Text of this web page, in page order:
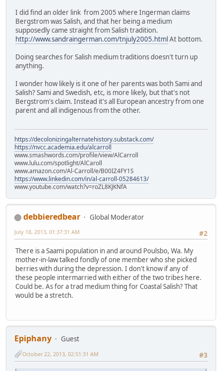
I did find an older link from 2005 where Ingerman claims
Bergstrom was Salish, and that her being a medium
supposedly came straight from Salish tradition.
http://www.sandraingerman.com/tnjuly2005.htmlAt bottom.
Doing searches for Salish medium traditions doesn't turn up
anything.
I wonder how likely is it one of her parents was both Sami and
Salish? Sami and Swedish, etc, is more likely, but that's not
Bergstrom's claim. Instead it's all European ancestry from one
parent and all indigenous from the other.
https://decolonizingalternatehistory.substack.com/
https://nvcc.academia.edu/alcarroll
www.smashwords.com/profile/view/AlCarroll
www.lulu.com/spotlight/AlCaroll
www.amazon.com/Al-Carroll/e/B00IZ4FY1S
https://www.linkedin.com/in/al-carroll-05284613/
www.youtube.com/watch?v=roZL8KJKNfA
debbieredbear
Global Moderator
#2
July 18, 2013, 01:37:31 AM
There is a Saami population in and around Poulsbo, Wa. My
mother-in-law talked fondly of one member who she picked
berries with during the depression. I don't know if any of
these people intermarried with either of the two tribes here.
Could be. As for a trad medium thing for Coastal Salish? That
would be a stretch.
Epiphany
Guest
#3
October 22, 2013, 02:51:31 AM